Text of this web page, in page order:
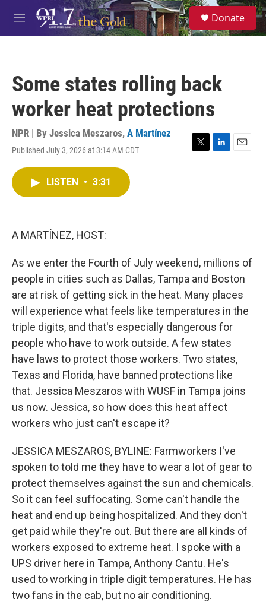
Skip to main content
M
e
S
e
a
Donate
Some states rolling back
worker heat protections
NPR | By Jessica Meszaros, A Martínez
Published July 3, 2026 at 3:14 AM CDT
T
L
E
LISTEN • 3:31
A MARTÍNEZ, HOST:
As we enter the Fourth of July weekend, millions of
people in cities such as Dallas, Tampa and Boston
are at risk of getting sick in the heat. Many places
will experience what feels like temperatures in the
triple digits, and that's especially dangerous for
people who have to work outside. A few states
have laws to protect those workers. Two states,
Texas and Florida, have banned protections like
that. Jessica Meszaros with WUSF in Tampa joins
us now. Jessica, so how does this heat affect
workers who just can't escape it?
JESSICA MESZAROS, BYLINE: Farmworkers I've
spoken to told me they have to wear a lot of gear to
protect themselves against the sun and chemicals.
So it can feel suffocating. Some can't handle the
heat and end up being hospitalized. And they don't
get paid while they're out. But there are all kinds of
workers exposed to extreme heat. I spoke with a
UPS driver here in Tampa, Anthony Cantu. He's
used to working in triple digit temperatures. He has
two fans in the cab, but no air conditioning.